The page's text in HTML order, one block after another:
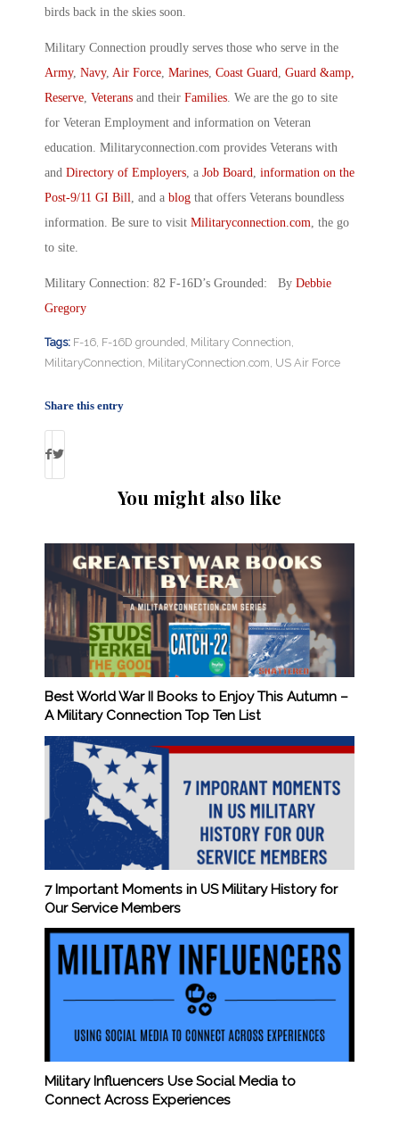
birds back in the skies soon.
Military Connection proudly serves those who serve in the
Army, Navy, Air Force, Marines, Coast Guard, Guard &amp,
Reserve, Veterans and their Families. We are the go to site
for Veteran Employment and information on Veteran
education. Militaryconnection.com provides Veterans with
and Directory of Employers, a Job Board, information on the
Post-9/11 GI Bill, and a blog that offers Veterans boundless
information. Be sure to visit Militaryconnection.com, the go
to site.
Military Connection: 82 F-16D’s Grounded: By Debbie
Gregory
Tags: F-16 F-16D grounded Military Connection
MilitaryConnection MilitaryConnection.com US Air Force
Share this entry
You might also like
Best World War II Books to Enjoy This Autumn –
A Military Connection Top Ten List
7 Important Moments in US Military History for
Our Service Members
Military Influencers Use Social Media to
Connect Across Experiences